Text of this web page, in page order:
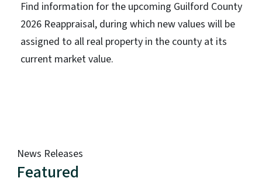
Find information for the upcoming Guilford County
2026 Reappraisal, during which new values will be
assigned to all real property in the county at its
current market value.
News Releases
Featured